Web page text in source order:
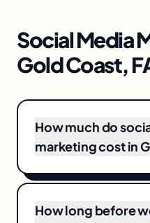
Social Media
Gold Coast,
How much do
marketing cost in
Typical social media
including creative
How long before